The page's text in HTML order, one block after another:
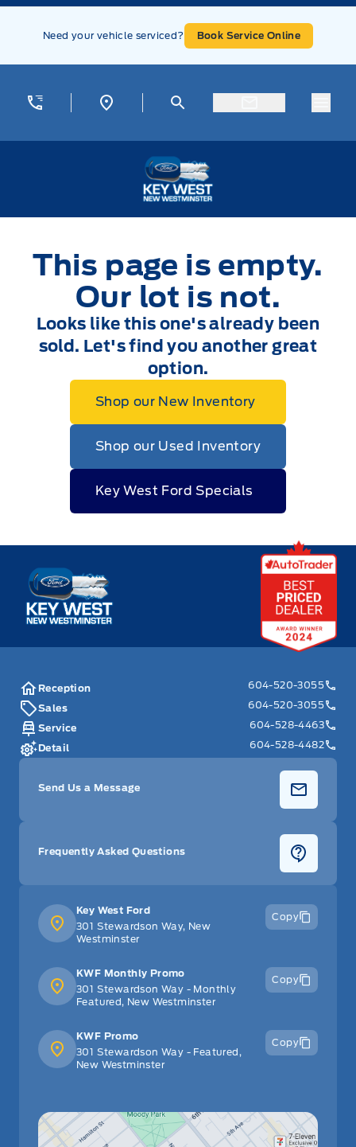
Skip to Menu
Skip to Content
Skip to Footer
Need your vehicle serviced? Book Service Online
This page is empty.
Our lot is not.
Looks like this one's already been
sold. Let's find you another great
option.
Shop our New Inventory
Shop our Used Inventory
Key West Ford Specials
Key West Ford
Key West Ford
301 Stewardson Way, New
Westminster
Copy
KWF Monthly Promo
301 Stewardson Way - Monthly
Featured, New Westminster
Copy
KWF Promo
301 Stewardson Way - Featured,
New Westminster
Copy
Reception
604-520-3055
Sales
604-520-3055
Service
604-528-4463
Detail
604-528-4482
Send Us a Message
Frequently Asked Questions